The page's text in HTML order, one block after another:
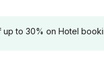
to 30% on Hotel